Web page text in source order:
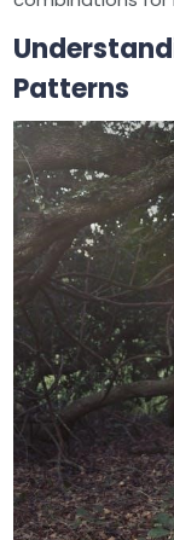
Patterns